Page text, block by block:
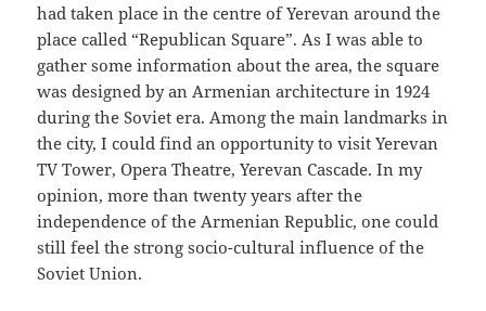
had taken place in the centre of Yerevan around the
place called “Republican Square”. As I was able to
gather some information about the area, the square
was designed by an Armenian architecture in 1924
during the Soviet era. Among the main landmarks in
the city, I could find an opportunity to visit Yerevan
TV Tower, Opera Theatre, Yerevan Cascade. In my
opinion, more than twenty years after the
independence of the Armenian Republic, one could
still feel the strong socio-cultural influence of the
Soviet Union.